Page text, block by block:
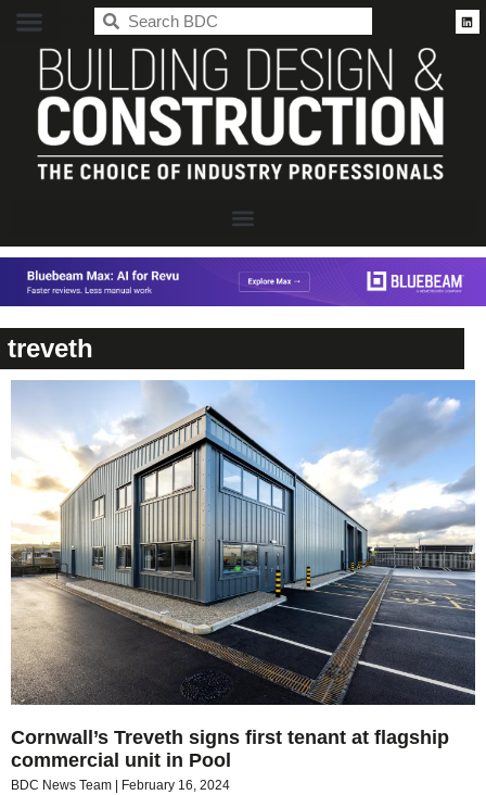
treveth
Cornwall’s Treveth signs first tenant at flagship
commercial unit in Pool
BDC News Team February 16, 2024